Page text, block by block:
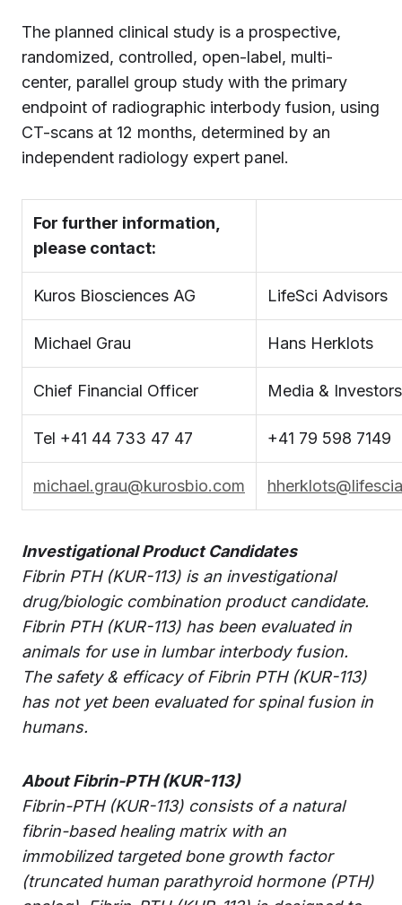
The planned clinical study is a prospective,
randomized, controlled, open-label, multi-
center, parallel group study with the primary
endpoint of radiographic interbody fusion, using
CT-scans at 12 months, determined by an
independent radiology expert panel.
For further information,
please contact:
Kuros Biosciences AG LifeSci Advisors
Michael Grau Hans Herklots
Chief Financial Officer Media & Investors
Tel +41 44 733 47 47 +41 79 598 7149
michael.grau@kurosbio.com
Investigational Product Candidates
Fibrin PTH (KUR-113) is an investigational
drug/biologic combination product candidate.
Fibrin PTH (KUR-113) has been evaluated in
animals for use in lumbar interbody fusion.
The safety & efficacy of Fibrin PTH (KUR-113)
has not yet been evaluated for spinal fusion in
humans.
About Fibrin-PTH (KUR-113)
Fibrin-PTH (KUR-113) consists of a natural
fibrin-based healing matrix with an
immobilized targeted bone growth factor
(truncated human parathyroid hormone (PTH)